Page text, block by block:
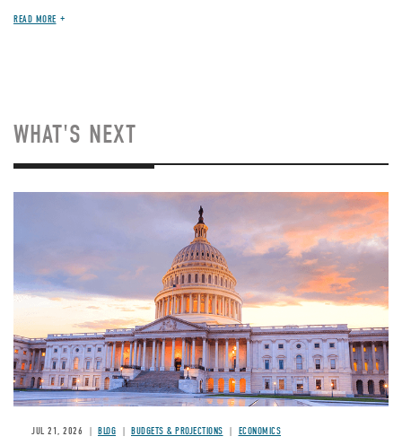
READ MORE
WHAT'S NEXT
JUL 21, 2026 BLOG BUDGETS & PROJECTIONS ECONOMICS